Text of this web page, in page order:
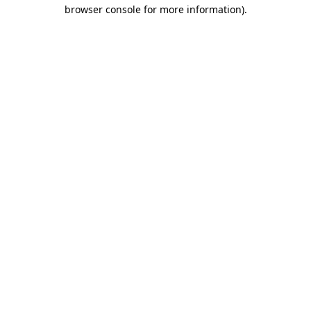
browser console for more information).